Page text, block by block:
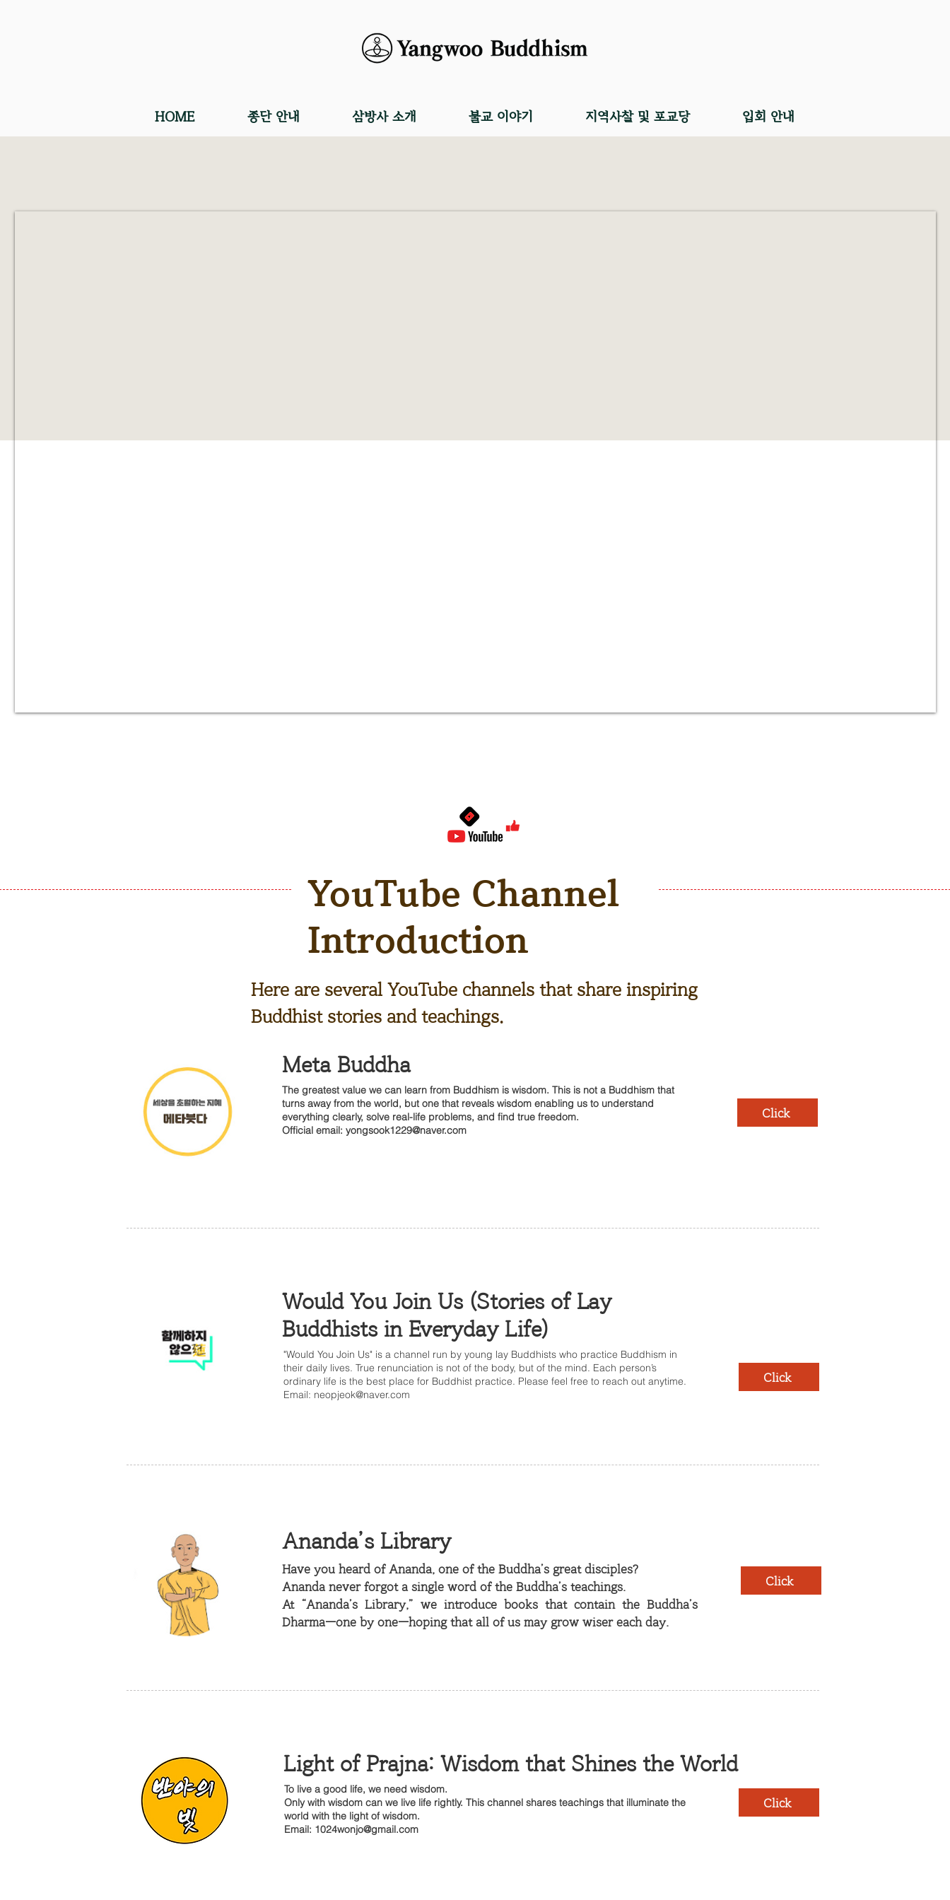
HOME 종단 안내 삼방사 소개 불교 이야기 지역사찰 및 포교당 입회 안내
YouTube Channel
Introduction
Here are several YouTube channels that share inspiring
Buddhist stories and teachings.
Meta Buddha
The greatest value we can learn from Buddhism is wisdom. This is not a Buddhism that
turns away from the world, but one that reveals wisdom enabling us to understand
everything clearly, solve real-life problems, and find true freedom.
Official email: yongsook1229@naver.com
Click
Would You Join Us (Stories of Lay
Buddhists in Everyday Life)
"Would You Join Us" is a channel run by young lay Buddhists who practice Buddhism in
their daily lives. True renunciation is not of the body, but of the mind. Each person’s
ordinary life is the best place for Buddhist practice. Please feel free to reach out anytime.
Email: neopjeok@naver.com
Click
Ananda’s Library
Have you heard of Ananda, one of the Buddha’s great disciples?
Ananda never forgot a single word of the Buddha’s teachings.
At “Ananda’s Library,” we introduce books that contain the Buddha’s
Dharma—one by one—hoping that all of us may grow wiser each day.
Click
Light of Prajna: Wisdom that Shines the World
To live a good life, we need wisdom.
Only with wisdom can we live life rightly. This channel shares teachings that illuminate the
world with the light of wisdom.
Email: 1024wonjo@gmail.com
Click